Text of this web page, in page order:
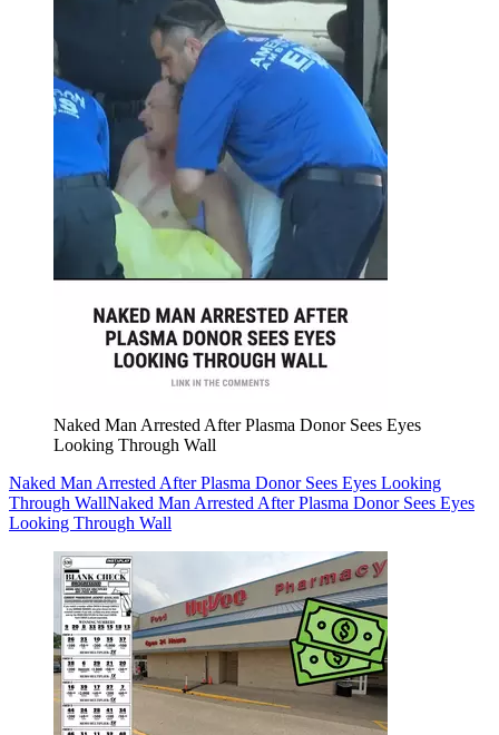
Naked Man Arrested After Plasma Donor Sees Eyes
Looking Through Wall
Naked Man Arrested After Plasma Donor Sees Eyes Looking
Through WallNaked Man Arrested After Plasma Donor Sees Eyes
Looking Through Wall